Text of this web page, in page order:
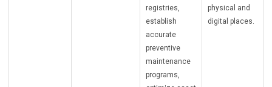
registries,
establish
accurate
preventive
maintenance
programs,
physical and
digital places.